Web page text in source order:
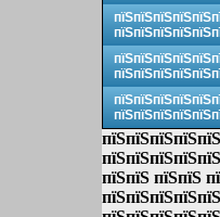
пїЅпїЅ пїЅпїЅ